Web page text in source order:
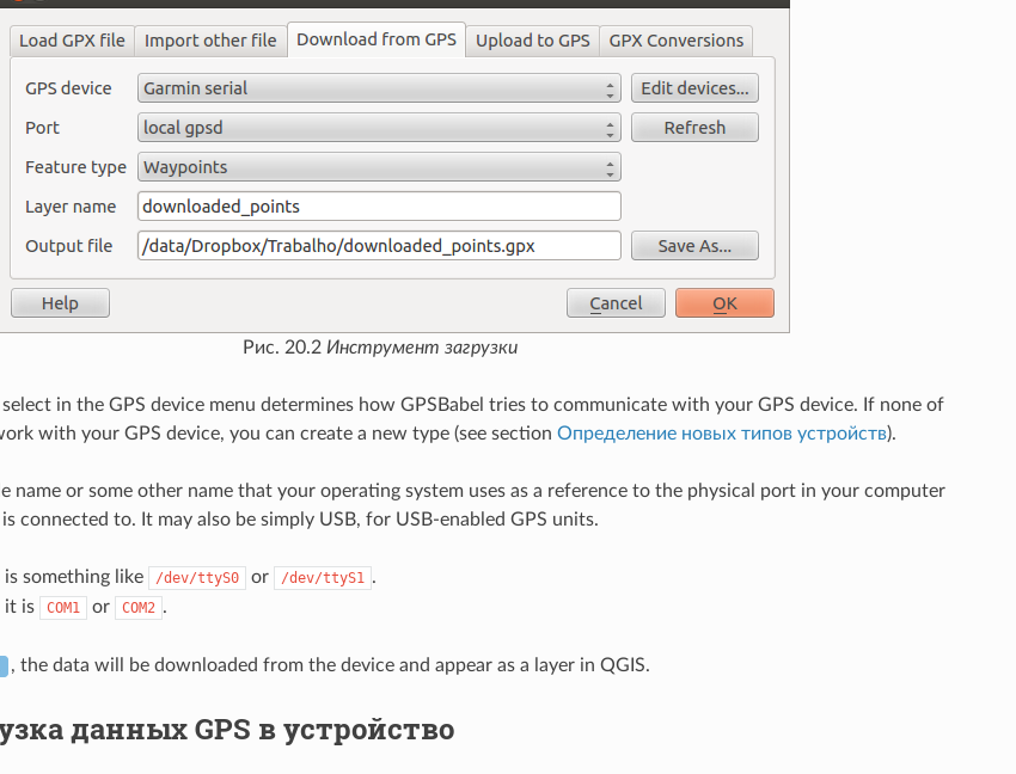
Рис. 20.2 Инструмент загрузки
in the GPS device menu determines how GPSBabel tries to communicate with your GPS device. If none of
with your GPS device, you can create a new type (see section Определение новых типов устройств).
name or some other name that your operating system uses as a reference to the physical port in your computer
connected to. It may also be simply USB, for USB-enabled GPS units.
something like /dev/ttyS0 or /dev/ttyS1 .
it is
COM1 or COM2 .
, the data will be downloaded from the device and appear as a layer in QGIS.
данных GPS в устройство